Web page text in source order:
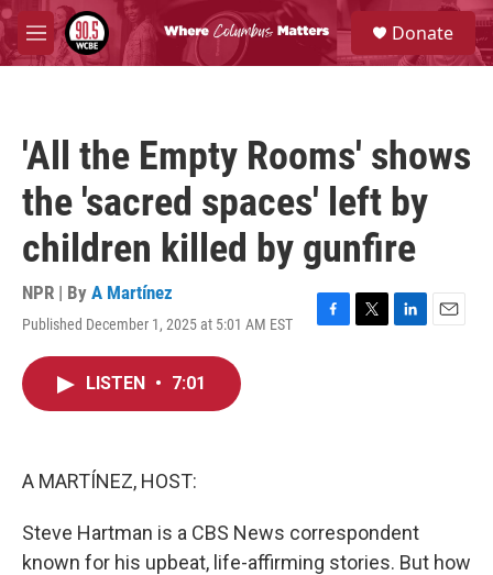
Skip to main content
M
e
S
e
a
Donate
'All the Empty Rooms' shows
the 'sacred spaces' left by
children killed by gunfire
NPR | By A Martínez
Published December 1, 2025 at 5:01 AM EST
F
T
L
E
LISTEN • 7:01
A MARTÍNEZ, HOST:
Steve Hartman is a CBS News correspondent
known for his upbeat, life-affirming stories. But how